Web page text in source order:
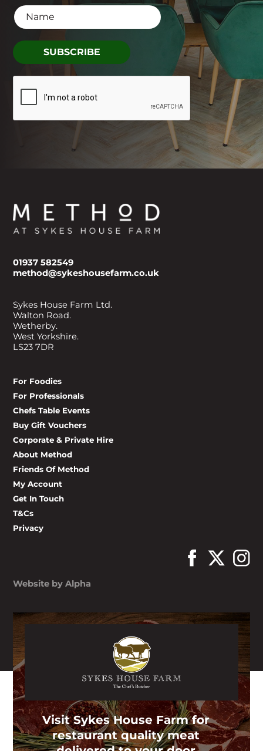
01937 582549
method@sykeshousefarm.co.uk
Sykes House Farm Ltd.
Walton Road.
Wetherby.
West Yorkshire.
LS23 7DR
For Foodies
For Professionals
Chefs Table Events
Buy Gift Vouchers
Corporate & Private Hire
About Method
Friends Of Method
My Account
Get In Touch
T&Cs
Privacy
Website by Alpha
Visit Sykes House Farm for
restaurant quality meat